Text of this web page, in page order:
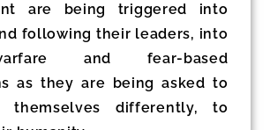
are being triggered into
following their leaders, into
and fear-based
as they are being asked to
themselves differently, to